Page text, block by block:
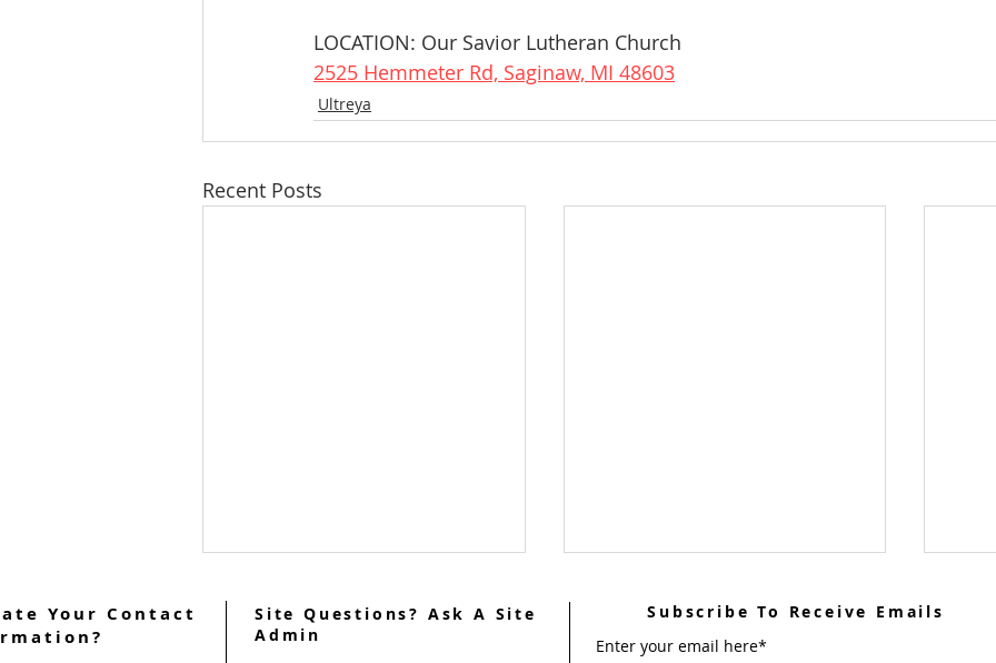
LOCATION: Our Savior Lutheran Church
2525 Hemmeter Rd, Saginaw, MI 48603
Ultreya
Recent Posts
Your Contact
Site Questions? Ask A Site
Admin
Subscribe To Receive Emails
Enter your email here*